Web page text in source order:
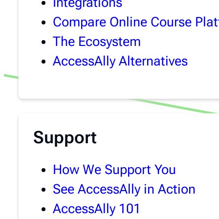
Compare Online Course
The Ecosystem
AccessAlly Alternatives
Support
How We Support You
See AccessAlly in Action
AccessAlly 101